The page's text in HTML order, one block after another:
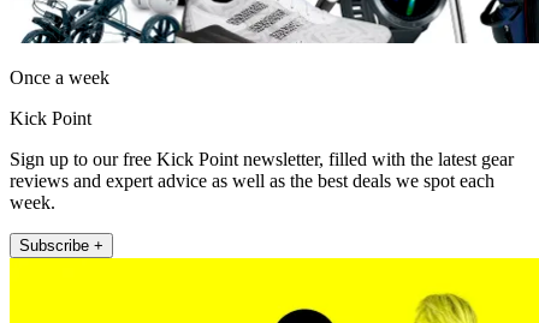
Once a week
Kick Point
Sign up to our free Kick Point newsletter, filled with the latest gear
reviews and expert advice as well as the best deals we spot each
week.
Subscribe +